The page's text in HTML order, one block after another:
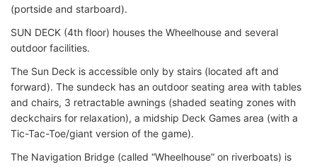
(portside and starboard).
SUN DECK (4th floor) houses the Wheelhouse and several
outdoor facilities.
The Sun Deck is accessible only by stairs (located aft and
forward). The sundeck has an outdoor seating area with tables
and chairs, 3 retractable awnings (shaded seating zones with
deckchairs for relaxation), a midship Deck Games area (with a
Tic-Tac-Toe/giant version of the game).
The Navigation Bridge (called “Wheelhouse” on riverboats) is